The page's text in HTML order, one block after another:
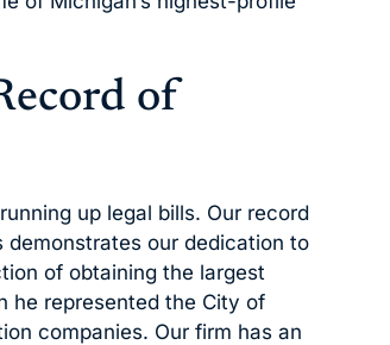
of
up legal bills. Our record
our dedication to
of obtaining the largest
he represented the City of
companies. Our firm has an